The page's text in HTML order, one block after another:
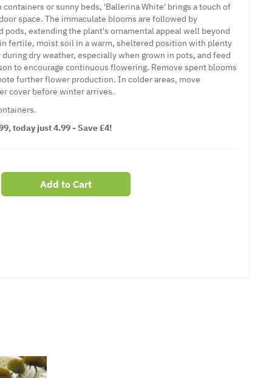
or sunny beds, 'Ballerina White' brings a touch of
space. The immaculate blooms are followed by
pods, extending the plant's ornamental appeal well beyond
fertile, moist soil in a warm, sheltered position with plenty
dry weather, especially when grown in pots, and feed
to encourage continuous flowering. Remove spent blooms
further flower production. In colder areas, move
cover before winter arrives.
today just 4.99 - Save £4!
Add to Cart